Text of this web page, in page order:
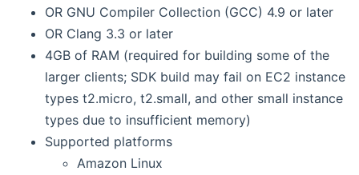
OR GNU Compiler Collection (GCC) 4.9 or later
OR Clang 3.3 or later
4GB of RAM (required for building some of the
larger clients; SDK build may fail on EC2 instance
types t2.micro, t2.small, and other small instance
types due to insufficient memory)
Supported platforms
Amazon Linux